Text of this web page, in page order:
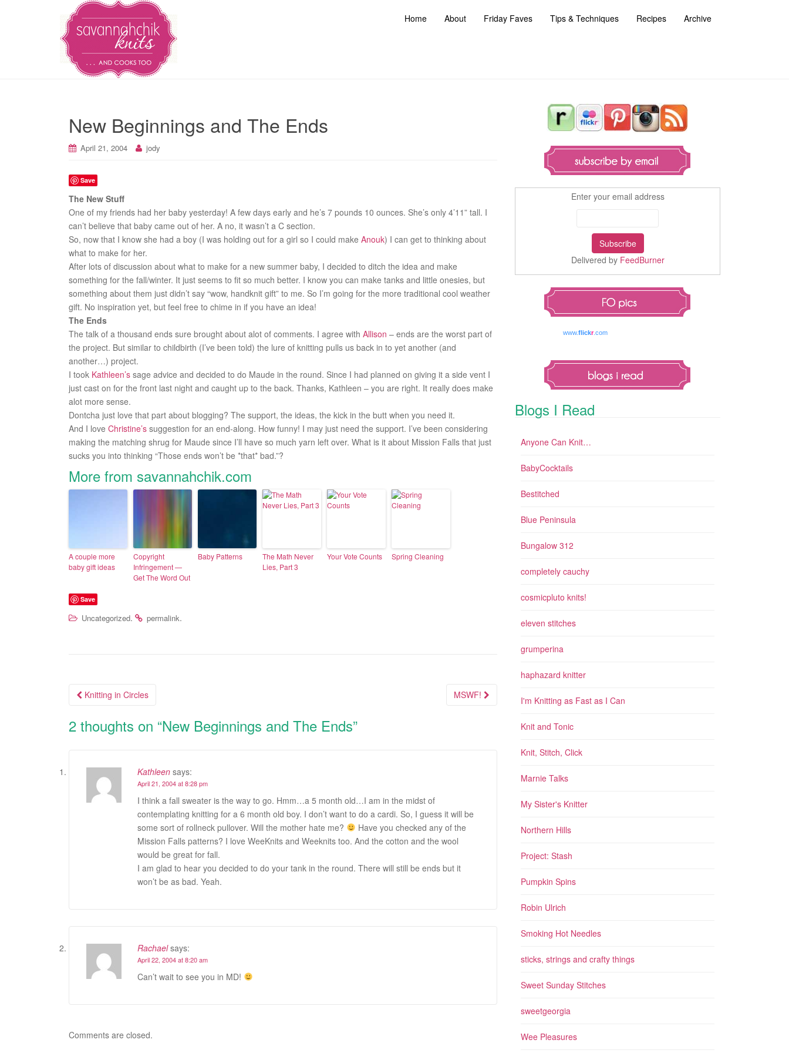
Home About Friday Faves Tips & Techniques Recipes Archive
New Beginnings and The Ends
April 21, 2004 jody
Save
The New Stuff
One of my friends had her baby yesterday! A few days early and he’s 7 pounds 10 ounces. She’s only 4’11” tall. I
can’t believe that baby came out of her. A no, it wasn’t a C section.
So, now that I know she had a boy (I was holding out for a girl so I could make Anouk) I can get to thinking about
what to make for her.
After lots of discussion about what to make for a new summer baby, I decided to ditch the idea and make
something for the fall/winter. It just seems to fit so much better. I know you can make tanks and little onesies, but
something about them just didn’t say “wow, handknit gift” to me. So I’m going for the more traditional cool weather
gift. No inspiration yet, but feel free to chime in if you have an idea!
The Ends
The talk of a thousand ends sure brought about alot of comments. I agree with Allison – ends are the worst part of
the project. But similar to childbirth (I’ve been told) the lure of knitting pulls us back in to yet another (and
another…) project.
I took Kathleen’s sage advice and decided to do Maude in the round. Since I had planned on giving it a side vent I
just cast on for the front last night and caught up to the back. Thanks, Kathleen – you are right. It really does make
alot more sense.
Dontcha just love that part about blogging? The support, the ideas, the kick in the butt when you need it.
And I love Christine’s suggestion for an end-along. How funny! I may just need the support. I’ve been considering
making the matching shrug for Maude since I’ll have so much yarn left over. What is it about Mission Falls that just
sucks you into thinking “Those ends won’t be *that* bad.”?
More from savannahchik.com
A couple more
baby gift ideas
Copyright
Infringement —
Get The Word Out
Baby Patterns
The Math Never
Lies, Part 3
Your Vote Counts Spring Cleaning
Save
Uncategorized. permalink.
Post navigation
Knitting in Circles MSWF!
2 thoughts on “New Beginnings and The Ends”
Kathleen says:
April 21, 2004 at 8:28 pm
I think a fall sweater is the way to go. Hmm…a 5 month old…I am in the midst of
contemplating knitting for a 6 month old boy. I don’t want to do a cardi. So, I guess it will be
some sort of rollneck pullover. Will the mother hate me?
Have you checked any of the
Mission Falls patterns? I love WeeKnits and Weeknits too. And the cotton and the wool
would be great for fall.
I am glad to hear you decided to do your tank in the round. There will still be ends but it
won’t be as bad. Yeah.
Rachael says:
April 22, 2004 at 8:20 am
Can’t wait to see you in MD!
Comments are closed.
Enter your email address
Delivered by FeedBurner
www.flickr.com
Blogs I Read
Anyone Can Knit…
BabyCocktails
Bestitched
Blue Peninsula
Bungalow 312
completely cauchy
cosmicpluto knits!
eleven stitches
grumperina
haphazard knitter
I'm Knitting as Fast as I Can
Knit and Tonic
Knit, Stitch, Click
Marnie Talks
My Sister's Knitter
Northern Hills
Project: Stash
Pumpkin Spins
Robin Ulrich
Smoking Hot Needles
sticks, strings and crafty things
Sweet Sunday Stitches
sweetgeorgia
Wee Pleasures